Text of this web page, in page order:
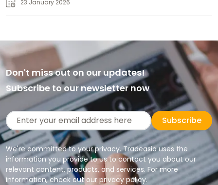
23 January 2026
Don't miss out on our updates!
Subscribe to our newsletter now
Subscribe
We're committed to your privacy. Tradeasia uses the
information you provide to us to contact you about our
relevant content, products, and services. For more
information, check out our privacy policy.